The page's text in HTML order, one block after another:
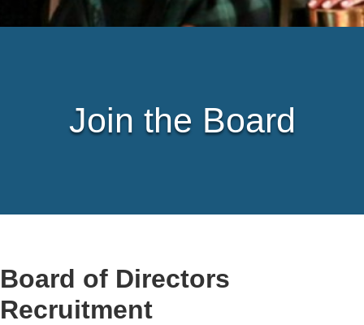
Join the Board
Board of Directors
Recruitment